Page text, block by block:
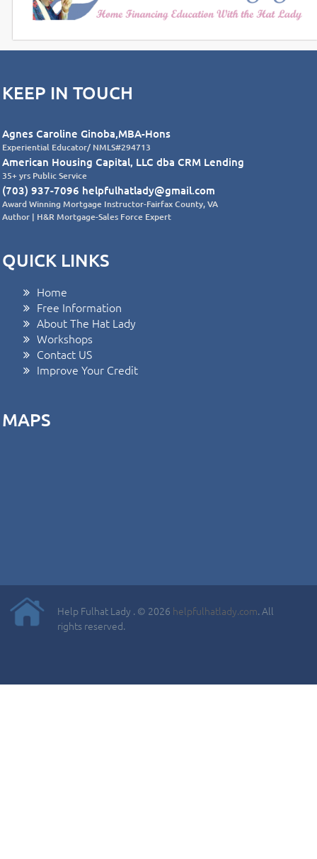
KEEP IN TOUCH
Agnes Caroline Ginoba,MBA-Hons
Experiential Educator/ NMLS#294713
American Housing Capital, LLC dba CRM Lending
35+ yrs Public Service
(703) 937-7096 helpfulhatlady@gmail.com
Award Winning Mortgage Instructor-Fairfax County, VA
Author | H&R Mortgage-Sales Force Expert
QUICK LINKS
Home
Free Information
About The Hat Lady
Workshops
Contact US
Improve Your Credit
MAPS
Help Fulhat Lady . © 2026 helpfulhatlady.com. All
rights reserved.